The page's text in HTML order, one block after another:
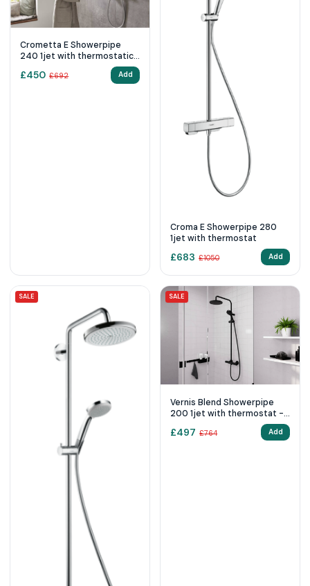
Crometta E Showerpipe
240 1jet with thermostatic
shower mixer - Chrome
£450 £692 Add
Croma E Showerpipe 280
1jet with thermostat
£683 £1050 Add
SALE SALE
Vernis Blend Showerpipe
200 1jet with thermostat -
£497 £764 Add